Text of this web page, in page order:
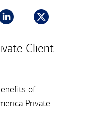
Client
of
Private